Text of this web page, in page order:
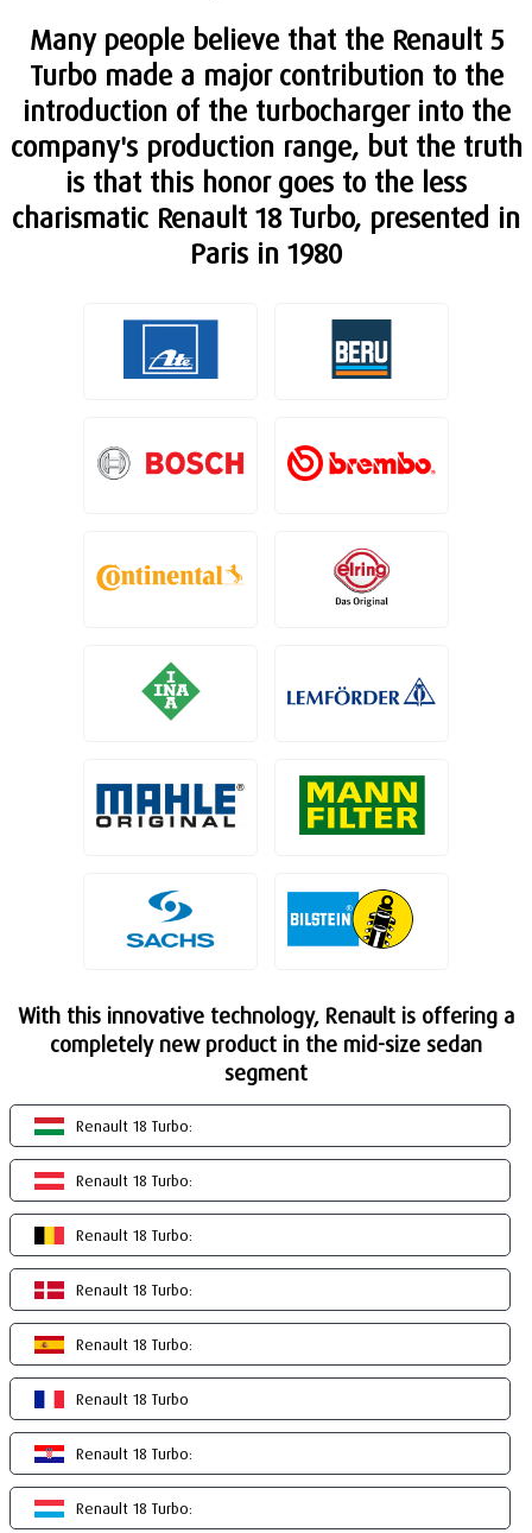
Many people believe that the Renault 5
Turbo made a major contribution to the
introduction of the turbocharger into the
company's production range, but the truth
is that this honor goes to the less
charismatic Renault 18 Turbo, presented in
Paris in 1980
With this innovative technology, Renault is offering a
completely new product in the mid-size sedan
segment
Renault 18 Turbo:
Renault 18 Turbo:
Renault 18 Turbo:
Renault 18 Turbo:
Renault 18 Turbo:
Renault 18 Turbo
Renault 18 Turbo:
Renault 18 Turbo: